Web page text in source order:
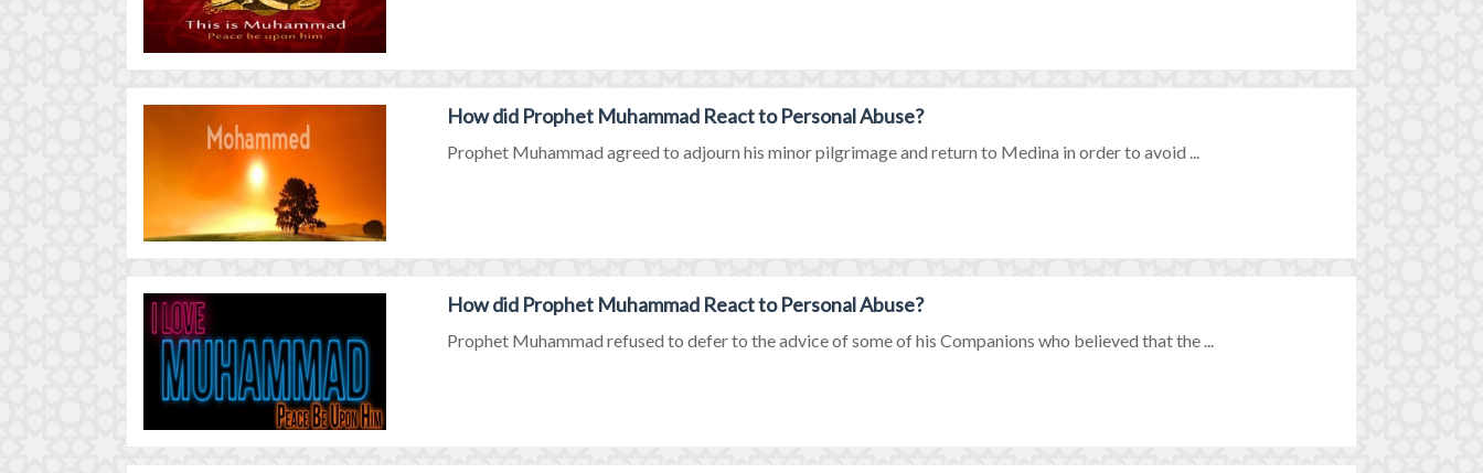
How did Prophet Muhammad React to Personal Abuse?
Prophet Muhammad agreed to adjourn his minor pilgrimage and return to Medina in order to avoid ...
How did Prophet Muhammad React to Personal Abuse?
Prophet Muhammad refused to defer to the advice of some of his Companions who believed that the ...